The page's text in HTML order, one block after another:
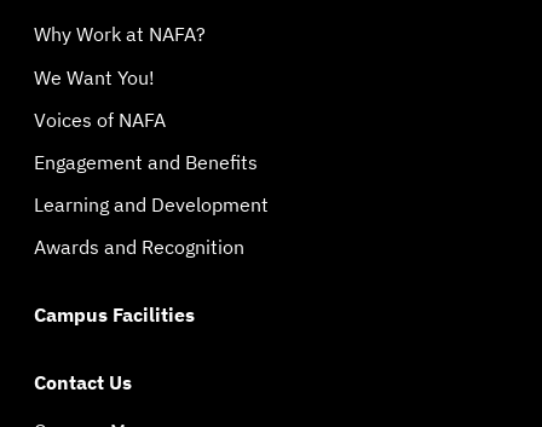
Why Work at NAFA?
We Want You!
Voices of NAFA
Engagement and Benefits
Learning and Development
Awards and Recognition
Campus Facilities
Contact Us